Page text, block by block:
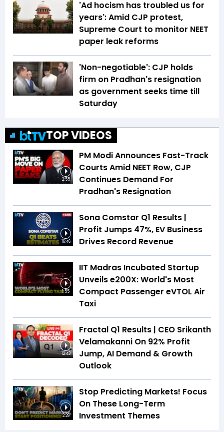
'Ad hocism has troubled us for
years': Amid CJP protest,
Supreme Court to monitor NEET
paper leak reforms
'Non-negotiable': CJP holds
firm on Pradhan's resignation
as government seeks time till
Saturday
TOP VIDEOS
2:55
PM Modi Announces Fast-Track
Courts Amid NEET Row, CJP
Continues Demand For
Pradhan's Resignation
16:46
Sona Comstar Q1 Results |
Profit Jumps 47%, EV Business
Drives Record Revenue
1:55
IIT Madras Incubated Startup
Unveils e200X: World's Most
Compact Passenger eVTOL Air
Taxi
12:43
Fractal Q1 Results | CEO Srikanth
Velamakanni On 92% Profit
Jump, AI Demand & Growth
Outlook
2:29
Stop Predicting Markets! Focus
On These Long-Term
Investment Themes